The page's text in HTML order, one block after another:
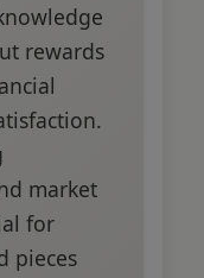
rewards
market
for
pieces